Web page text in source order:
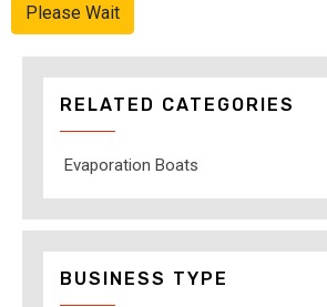
Please Wait
RELATED CATEGORIES
Evaporation Boats
BUSINESS TYPE